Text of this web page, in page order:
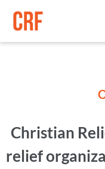
Christian
relief